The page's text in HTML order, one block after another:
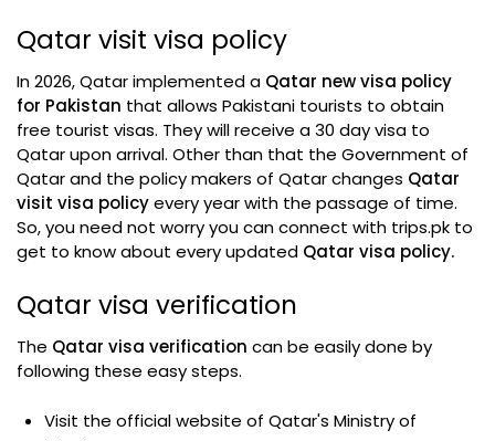
Qatar visit visa policy
In 2026, Qatar implemented a Qatar new visa policy
for Pakistan that allows Pakistani tourists to obtain
free tourist visas. They will receive a 30 day visa to
Qatar upon arrival. Other than that the Government of
Qatar and the policy makers of Qatar changes Qatar
visit visa policyevery year with the passage of time.
So, you need not worry you can connect with trips.pk to
get to know about every updated Qatar visa policy.
Qatar visa verification
The Qatar visa verification can be easily done by
following these easy steps.
Visit the official website of Qatar's Ministry of